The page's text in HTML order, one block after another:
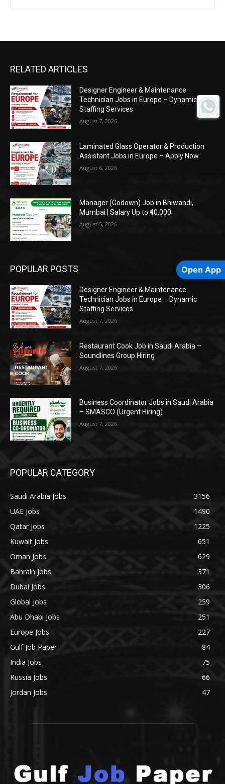
RELATED ARTICLES
Designer Engineer & Maintenance
Technician Jobs in Europe – Dynamic
Staffing Services
August 7, 2026
Laminated Glass Operator & Production
Assistant Jobs in Europe – Apply Now
August 6, 2026
Manager (Godown) Job in Bhiwandi,
Mumbai | Salary Up to ₹40,000
August 5, 2026
POPULAR POSTS
Designer Engineer & Maintenance
Technician Jobs in Europe – Dynamic
Staffing Services
August 7, 2026
Restaurant Cook Job in Saudi Arabia –
Soundlines Group Hiring
August 7, 2026
Business Coordinator Jobs in Saudi Arabia
– SMASCO (Urgent Hiring)
August 7, 2026
POPULAR CATEGORY
Saudi Arabia Jobs
3156
UAE Jobs
1490
Qatar Jobs
1225
Kuwait Jobs
651
Oman Jobs
629
Bahrain Jobs
371
Dubai Jobs
306
Global Jobs
259
Abu Dhabi Jobs
251
Europe Jobs
227
Gulf Job Paper
84
India Jobs
75
Russia Jobs
66
Jordan Jobs
47
Open App